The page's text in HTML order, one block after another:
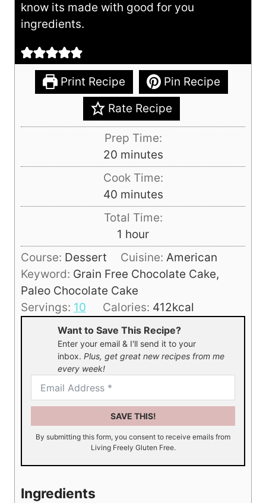
know its made with good for you
ingredients.
Print Recipe
Pin Recipe
Rate Recipe
Prep Time:
20m
i
u
t
e
s
minutes
Cook Time:
40m
i
n
u
e
s
minutes
Total Time:
1 h
o
hour
Course: Dessert Cuisine: American
Keyword: Grain Free Chocolate Cake,
Paleo Chocolate Cake
Servings: 10 Calories: 412kcal
Want to Save This Recipe?
Enter your email & I'll send it to your
inbox. Plus, get great new recipes from me
every week!
SAVE THIS!
By submitting this form, you consent to receive emails from
Living Freely Gluten Free.
Ingredients